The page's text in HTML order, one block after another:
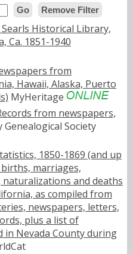
Go Remove Filter
Historical Library,
Ca. 1851-1940
from
Hawaii, Alaska, Puerto
MyHeritage
from newspapers,
Genealogical Society
1850-1869 (and up
marriages,
and deaths
as compiled from
newspapers, letters,
plus a list of
in Nevada County during